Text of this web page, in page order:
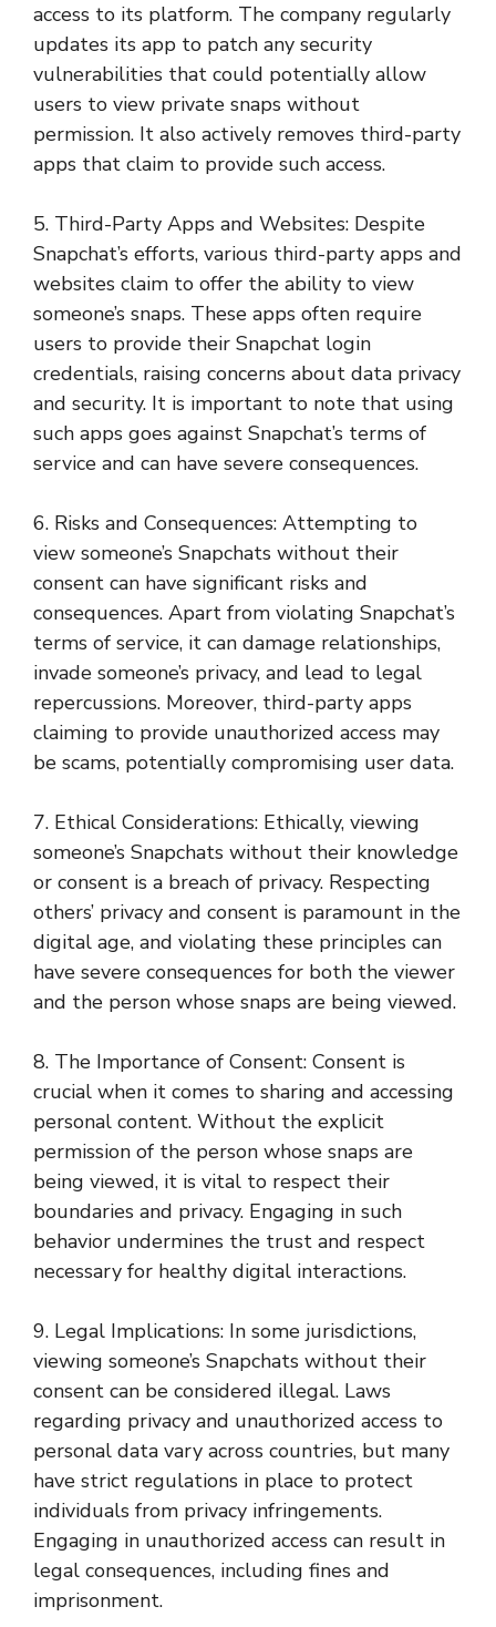
access to its platform. The company regularly
updates its app to patch any security
vulnerabilities that could potentially allow
users to view private snaps without
permission. It also actively removes third-party
apps that claim to provide such access.
5. Third-Party Apps and Websites: Despite
Snapchat’s efforts, various third-party apps and
websites claim to offer the ability to view
someone’s snaps. These apps often require
users to provide their Snapchat login
credentials, raising concerns about data privacy
and security. It is important to note that using
such apps goes against Snapchat’s terms of
service and can have severe consequences.
6. Risks and Consequences: Attempting to
view someone’s Snapchats without their
consent can have significant risks and
consequences. Apart from violating Snapchat’s
terms of service, it can damage relationships,
invade someone’s privacy, and lead to legal
repercussions. Moreover, third-party apps
claiming to provide unauthorized access may
be scams, potentially compromising user data.
7. Ethical Considerations: Ethically, viewing
someone’s Snapchats without their knowledge
or consent is a breach of privacy. Respecting
others’ privacy and consent is paramount in the
digital age, and violating these principles can
have severe consequences for both the viewer
and the person whose snaps are being viewed.
8. The Importance of Consent: Consent is
crucial when it comes to sharing and accessing
personal content. Without the explicit
permission of the person whose snaps are
being viewed, it is vital to respect their
boundaries and privacy. Engaging in such
behavior undermines the trust and respect
necessary for healthy digital interactions.
9. Legal Implications: In some jurisdictions,
viewing someone’s Snapchats without their
consent can be considered illegal. Laws
regarding privacy and unauthorized access to
personal data vary across countries, but many
have strict regulations in place to protect
individuals from privacy infringements.
Engaging in unauthorized access can result in
legal consequences, including fines and
imprisonment.